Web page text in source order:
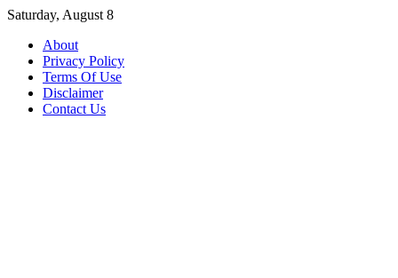
Skip
content
Saturday, August 8
About
Privacy Policy
Terms Of Use
Disclaimer
Contact Us